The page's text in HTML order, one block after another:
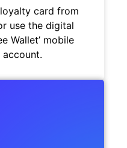
card from
use the digital
Wallet’ mobile
account.